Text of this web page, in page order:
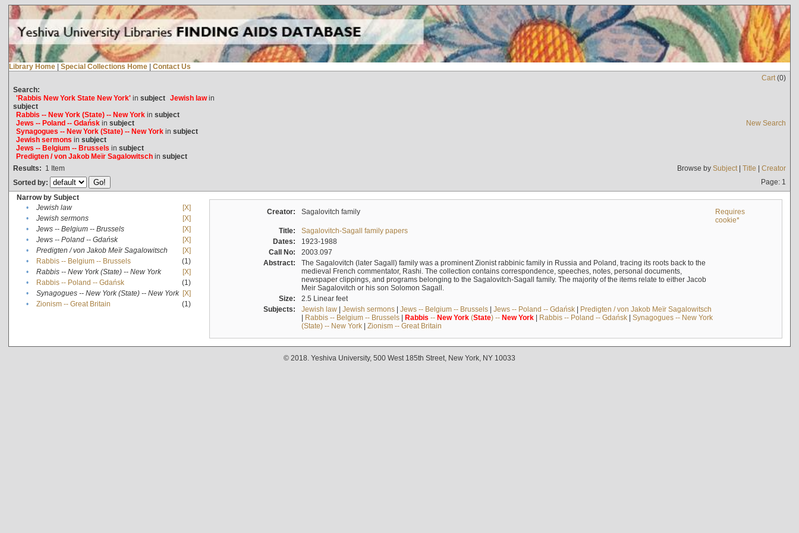
Library Home | Special Collections Home | Contact Us
Cart(0)
Search:
'Rabbis New York State New York'in subject Jewish lawin
subject
Rabbis -- New York (State) -- New Yorkin subject
Jews -- Poland -- Gdańskin subject
Synagogues -- New York (State) -- New Yorkin subject
Jewish sermons in subject
Jews -- Belgium -- Brussels in subject
Predigten / von Jakob Meïr Sagalowitschin subject
New Search
Results: 1 Item Browse by Subject| Title | Creator
Sorted by:
Page: 1
Narrow by Subject
•
Jewish law
[X]
•
Jewish sermons
[X]
•
Jews -- Belgium -- Brussels
[X]
•
Jews -- Poland -- Gdańsk
[X]
•
Predigten / von Jakob Meïr Sagalowitsch
[X]
•
Rabbis -- Belgium -- Brussels
(1)
•
Rabbis -- New York (State) -- New York
[X]
•
Rabbis -- Poland -- Gdańsk
(1)
•
Synagogues -- New York (State) -- New York [X]
•
Zionism -- Great Britain (1)
Creator: Sagalovitch family
Requires
cookie*
Title:
Sagalovitch-Sagall family papers
Dates:
1923-1988
Call No:
2003.097
Abstract:
The Sagalovitch (later Sagall) family was a prominent Zionist rabbinic family in Russia and Poland, tracing its roots back to the
medieval French commentator, Rashi. The collection contains correspondence, speeches, notes, personal documents,
newspaper clippings, and programs belonging to the Sagalovitch-Sagall family. The majority of the items relate to either Jacob
Meir Sagalovitch or his son Solomon Sagall.
Size:
2.5 Linear feet
Subjects:
Jewish law| Jewish sermons| Jews -- Belgium -- Brussels| Jews -- Poland -- Gdańsk| Predigten / von Jakob Meïr Sagalowitsch
| Rabbis -- Belgium -- Brussels| Rabbis -- New York(State) -- New York| Rabbis -- Poland -- Gdańsk| Synagogues -- New York
(State) -- New York| Zionism -- Great Britain
© 2018. Yeshiva University, 500 West 185th Street, New York, NY 10033